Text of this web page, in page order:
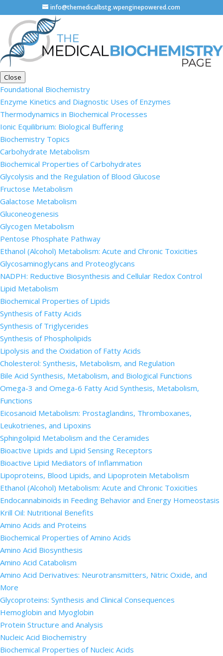
info@themedicalbstg.wpenginepowered.com
Close
Foundational Biochemistry
Enzyme Kinetics and Diagnostic Uses of Enzymes
Thermodynamics in Biochemical Processes
Ionic Equilibrium: Biological Buffering
Biochemistry Topics
Carbohydrate Metabolism
Biochemical Properties of Carbohydrates
Glycolysis and the Regulation of Blood Glucose
Fructose Metabolism
Galactose Metabolism
Gluconeogenesis
Glycogen Metabolism
Pentose Phosphate Pathway
Ethanol (Alcohol) Metabolism: Acute and Chronic Toxicities
Glycosaminoglycans and Proteoglycans
NADPH: Reductive Biosynthesis and Cellular Redox Control
Lipid Metabolism
Biochemical Properties of Lipids
Synthesis of Fatty Acids
Synthesis of Triglycerides
Synthesis of Phospholipids
Lipolysis and the Oxidation of Fatty Acids
Cholesterol: Synthesis, Metabolism, and Regulation
Bile Acid Synthesis, Metabolism, and Biological Functions
Omega-3 and Omega-6 Fatty Acid Synthesis, Metabolism,
Functions
Eicosanoid Metabolism: Prostaglandins, Thromboxanes,
Leukotrienes, and Lipoxins
Sphingolipid Metabolism and the Ceramides
Bioactive Lipids and Lipid Sensing Receptors
Bioactive Lipid Mediators of Inflammation
Lipoproteins, Blood Lipids, and Lipoprotein Metabolism
Ethanol (Alcohol) Metabolism: Acute and Chronic Toxicities
Endocannabinoids in Feeding Behavior and Energy Homeostasis
Krill Oil: Nutritional Benefits
Amino Acids and Proteins
Biochemical Properties of Amino Acids
Amino Acid Biosynthesis
Amino Acid Catabolism
Amino Acid Derivatives: Neurotransmitters, Nitric Oxide, and
More
Glycoproteins: Synthesis and Clinical Consequences
Hemoglobin and Myoglobin
Protein Structure and Analysis
Nucleic Acid Biochemistry
Biochemical Properties of Nucleic Acids